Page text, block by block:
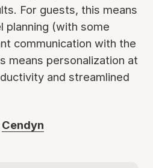
For guests, this means
(with some
communication with the
means personalization at
and streamlined
Cendyn